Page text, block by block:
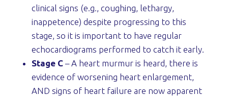
clinical signs (e.g., coughing, lethargy,
inappetence) despite progressing to this
stage, so it is important to have regular
echocardiograms performed to catch it early.
Stage C– A heart murmur is heard, there is
evidence of worsening heart enlargement,
AND signs of heart failure are now apparent